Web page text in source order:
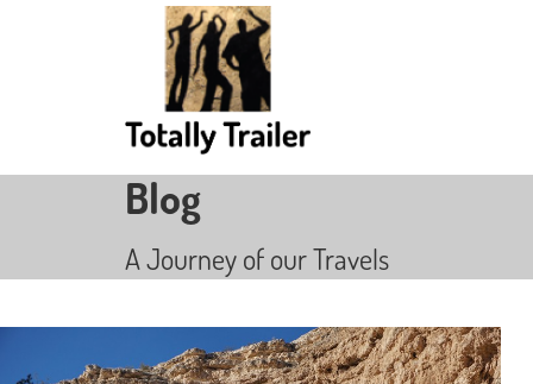
Blog
A Journey of our Travels